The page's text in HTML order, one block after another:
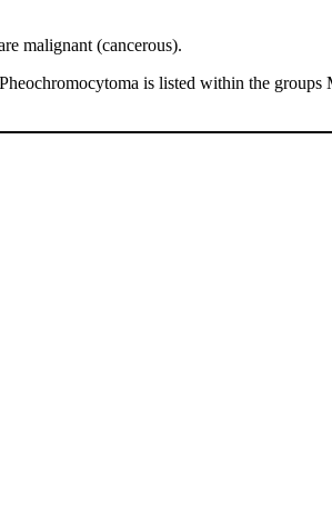
malignant (cancerous).
is listed within the